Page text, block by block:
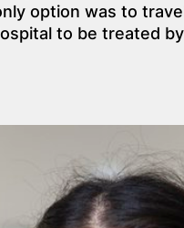
option was to
to be treated